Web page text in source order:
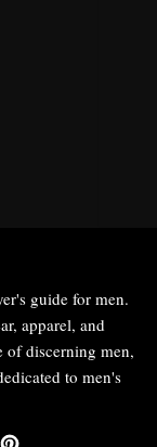
guide for men.
apparel, and
of discerning men,
to men's